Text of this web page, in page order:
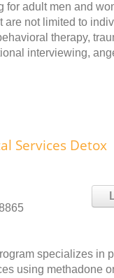
for adult men and
are not limited to
therapy,
interviewing,
Services Detox
specializes in
using methadone